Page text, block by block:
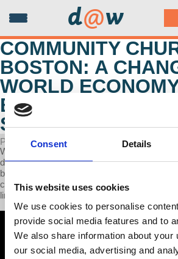
Consent Details
This website uses cookies
We use cookies to personalise
provide social media features and to
We also share information about your
our social media, advertising and
d@w
COMMUNITY
BOSTON: A
WORLD
BRICS,
SOCIALISM
POSTED ON JANUARY 01, 2024
We are living through a fast-changing world
dominance of the US since 1945 is now
by a Chinese-led multi-polar world. This in
capitalism and the prospects for socialism.
links among all these developments.